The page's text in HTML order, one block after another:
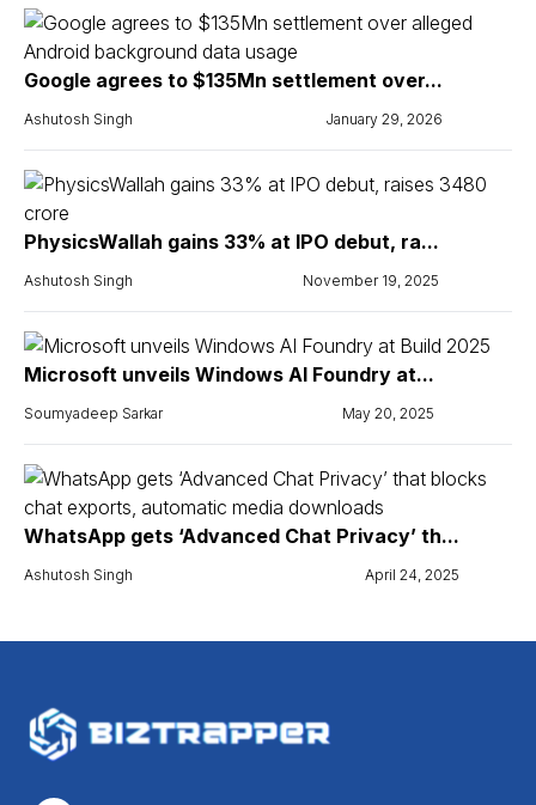
Google agrees to $135Mn settlement over...
Ashutosh Singh January 29, 2026
PhysicsWallah gains 33% at IPO debut, ra...
Ashutosh Singh November 19, 2025
Microsoft unveils Windows AI Foundry at...
Soumyadeep Sarkar May 20, 2025
WhatsApp gets ‘Advanced Chat Privacy’ th...
Ashutosh Singh April 24, 2025